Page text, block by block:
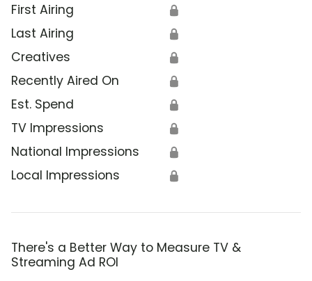
First Airing 🔒
Last Airing 🔒
Creatives 🔒
Recently Aired On 🔒
Est. Spend 🔒
TV Impressions 🔒
National Impressions 🔒
Local Impressions 🔒
There's a Better Way to Measure TV &
Streaming Ad ROI